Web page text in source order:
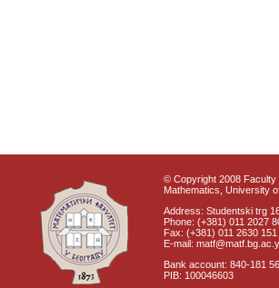
© Copyright 2008 Faculty
Mathematics, University
Address: Studentski trg
Phone: (+381) 011 2027
Fax: (+381) 011 2630 151
E-mail:
Bank account: 840-181
PIB: 100046603